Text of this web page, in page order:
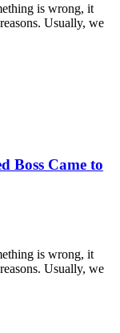
is wrong, it
Usually, we
Boss Came to
is wrong, it
Usually, we